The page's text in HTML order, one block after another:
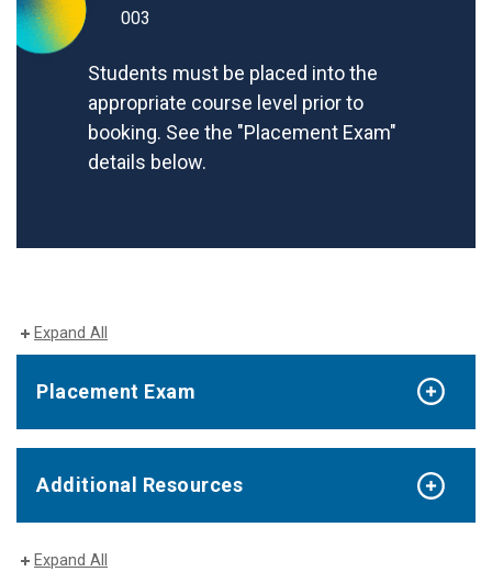
003
Students must be placed into the
appropriate course level prior to
booking. See the "Placement Exam"
details below.
Expand All
Placement Exam
Additional Resources
Expand All